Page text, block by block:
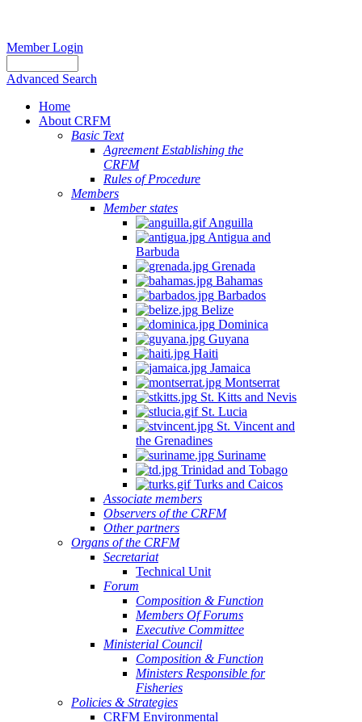
Member Login
Advanced Search
Home
About CRFM
Basic Text
Agreement Establishing the
CRFM
Rules of Procedure
Members
Member states
Anguilla
Antigua and
Barbuda
Grenada
Bahamas
Barbados
Belize
Dominica
Guyana
Haiti
Jamaica
Montserrat
St. Kitts and Nevis
St. Lucia
St. Vincent and
the Grenadines
Suriname
Trinidad and Tobago
Turks and Caicos
Associate members
Observers of the CRFM
Other partners
Organs of the CRFM
Secretariat
Technical Unit
Forum
Composition & Function
Members Of Forums
Executive Committee
Ministerial Council
Composition & Function
Ministers Responsible for
Fisheries
Policies & Strategies
CRFM Environmental